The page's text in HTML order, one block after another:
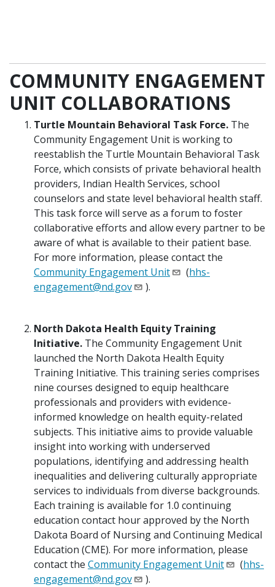
COMMUNITY ENGAGEMENT
UNIT COLLABORATIONS
Turtle Mountain Behavioral Task Force. The
Community Engagement Unit is working to
reestablish the Turtle Mountain Behavioral Task
Force, which consists of private behavioral health
providers, Indian Health Services, school
counselors and state level behavioral health staff.
This task force will serve as a forum to foster
collaborative efforts and allow every partner to be
aware of what is available to their patient base.
For more information, please contact the
Community Engagement Unit
(hhs-
engagement@nd.gov
).
North Dakota Health Equity Training
Initiative. The Community Engagement Unit
launched the North Dakota Health Equity
Training Initiative. This training series comprises
nine courses designed to equip healthcare
professionals and providers with evidence-
informed knowledge on health equity-related
subjects. This initiative aims to provide valuable
insight into working with underserved
populations, identifying and addressing health
inequalities and delivering culturally appropriate
services to individuals from diverse backgrounds.
Each training is available for 1.0 continuing
education contact hour approved by the North
Dakota Board of Nursing and Continuing Medical
Education (CME). For more information, please
contact the Community Engagement Unit (hhs-
engagement@nd.gov
).